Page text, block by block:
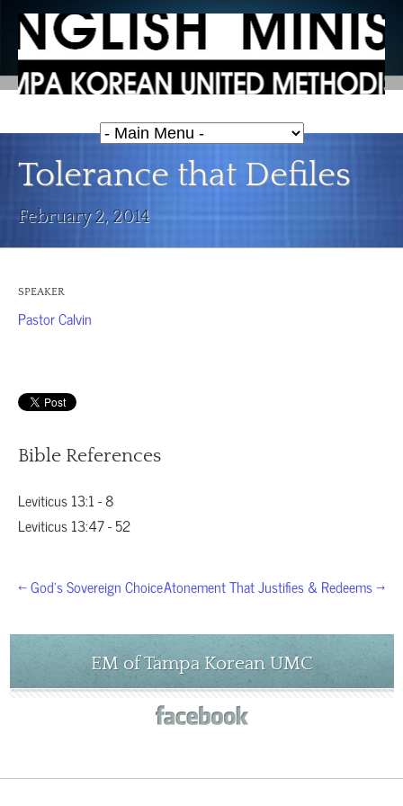
Tolerance that Defiles
February 2, 2014
SPEAKER
Pastor Calvin
Bible References
Leviticus 13:1 - 8
Leviticus 13:47 - 52
← God’s Sovereign ChoiceAtonement That Justifies & Redeems →
EM of Tampa Korean UMC